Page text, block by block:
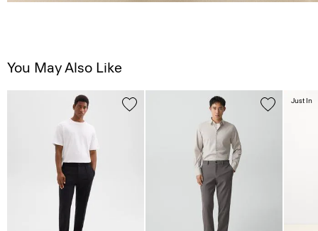
You May Also Like
Just In